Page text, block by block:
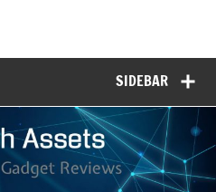
SIDEBAR